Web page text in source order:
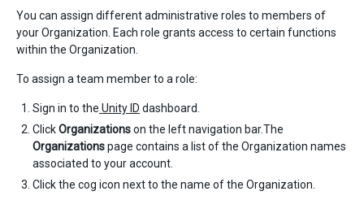
You can assign different administrative roles to members of
your Organization. Each role grants access to certain functions
within the Organization.
To assign a team member to a role:
Sign in to the Unity ID dashboard.
ClickOrganizationson the left navigation bar.The
Organizationspage contains a list of the Organization names
associated to your account.
Click the cog icon next to the name of the Organization.